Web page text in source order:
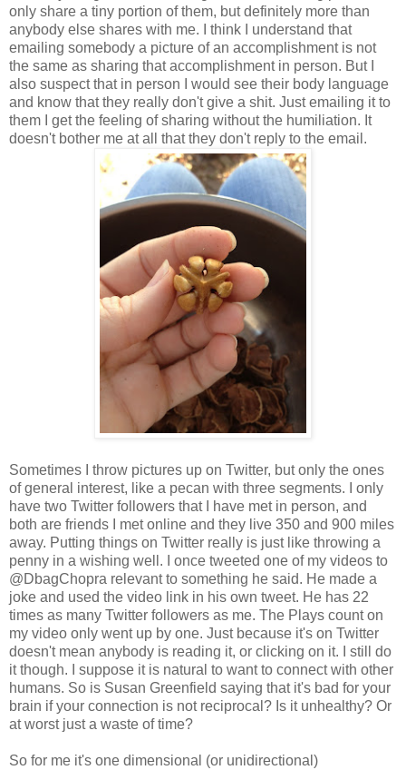
only share a tiny portion of them, but definitely more than
anybody else shares with me. I think I understand that
emailing somebody a picture of an accomplishment is not
the same as sharing that accomplishment in person. But I
also suspect that in person I would see their body language
and know that they really don't give a shit. Just emailing it to
them I get the feeling of sharing without the humiliation. It
doesn't bother me at all that they don't reply to the email.
Sometimes I throw pictures up on Twitter, but only the ones
of general interest, like a pecan with three segments. I only
have two Twitter followers that I have met in person, and
both are friends I met online and they live 350 and 900 miles
away. Putting things on Twitter really is just like throwing a
penny in a wishing well. I once tweeted one of my videos to
@DbagChopra relevant to something he said. He made a
joke and used the video link in his own tweet. He has 22
times as many Twitter followers as me. The Plays count on
my video only went up by one. Just because it's on Twitter
doesn't mean anybody is reading it, or clicking on it. I still do
it though. I suppose it is natural to want to connect with other
humans. So is Susan Greenfield saying that it's bad for your
brain if your connection is not reciprocal? Is it unhealthy? Or
at worst just a waste of time?
So for me it's one dimensional (or unidirectional)